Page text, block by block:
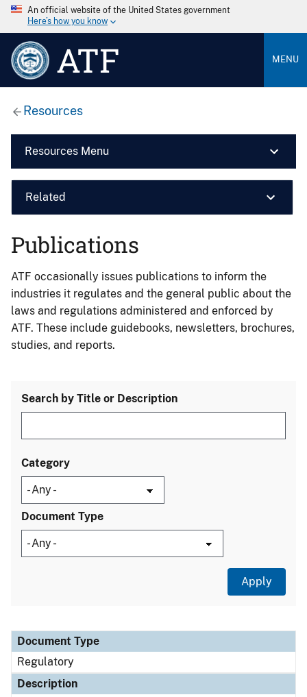
An official website of the United States government
Here’s how you know
ATF MENU
Resources
Resources Menu
Related
Publications
ATF occasionally issues publications to inform the
industries it regulates and the general public about the
laws and regulations administered and enforced by
ATF. These include guidebooks, newsletters, brochures,
studies, and reports.
Search by Title or Description
Category
Document Type
Document Type
Description
Category
Document Type
Regulatory
Description